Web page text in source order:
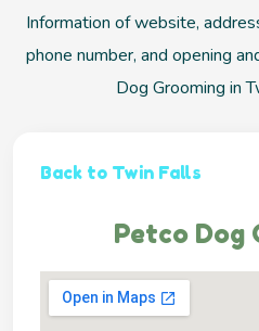
Information of website,
phone number, and opening
Dog Grooming in
Back to Twin Falls
Petco Dog